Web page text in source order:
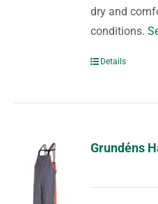
dry and
conditions.
Details
Grundéns